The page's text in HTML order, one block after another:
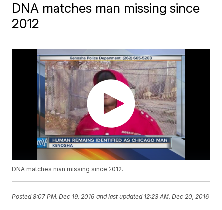
DNA matches man missing since
2012
DNA matches man missing since 2012.
Posted8:07 PM, Dec 19, 2016 and last updated 12:23 AM, Dec 20, 2016